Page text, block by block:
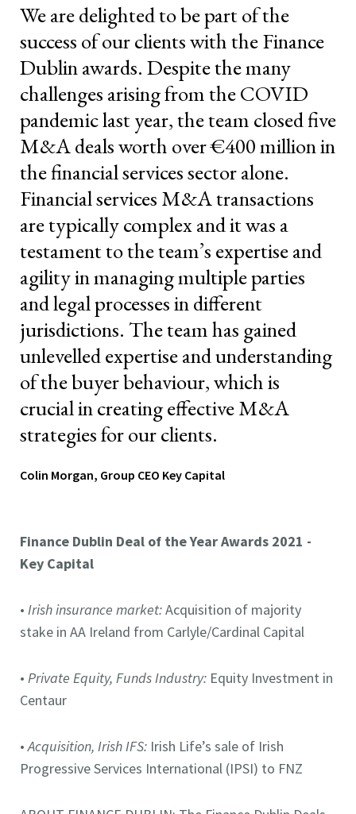
We are delighted to be part of the
success of our clients with the Finance
Dublin awards. Despite the many
challenges arising from the COVID
pandemic last year, the team closed five
M&A deals worth over €400 million in
the financial services sector alone.
Financial services M&A transactions
are typically complex and it was a
testament to the team’s expertise and
agility in managing multiple parties
and legal processes in different
jurisdictions. The team has gained
unlevelled expertise and understanding
of the buyer behaviour, which is
crucial in creating effective M&A
strategies for our clients.
Colin Morgan, Group CEO Key Capital
Finance Dublin Deal of the Year Awards 2021 -
Key Capital
• Irish insurance market:Acquisition of majority
stake in AA Ireland from Carlyle/Cardinal Capital
• Private Equity, Funds Industry: Equity Investment in
Centaur
•Acquisition, Irish IFS: Irish Life’s sale of Irish
Progressive Services International (IPSI) to FNZ